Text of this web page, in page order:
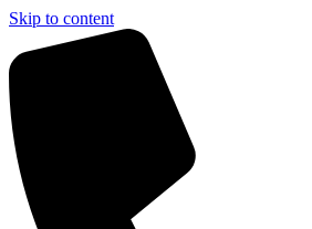
Skip to content